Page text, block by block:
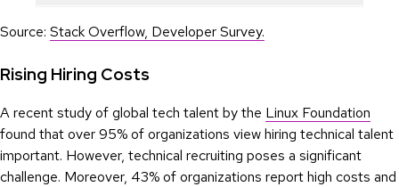
Source: Stack Overflow, Developer Survey.
Rising Hiring Costs
A recent study of global tech talent by the Linux Foundation
found that over 95% of organizations view hiring technical talent
important. However, technical recruiting poses a significant
challenge. Moreover, 43% of organizations report high costs and